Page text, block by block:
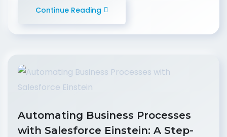
Continue Reading
Automating Business Processes
with Salesforce Einstein: A Step-